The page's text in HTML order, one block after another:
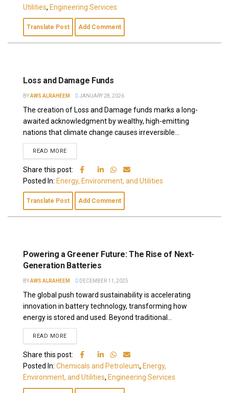
Utilities, Engineering Services
Translate Post Add Comment
Loss and Damage Funds
BYAWS ALRAHEEM JANUARY 28, 2026
The creation of Loss and Damage funds marks a long-
awaited acknowledgment by wealthy, high-emitting
nations that climate change causes irreversible...
READ MORE
Share this post:
Posted In: Energy, Environment, and Utilities
Translate Post Add Comment
Powering a Greener Future: The Rise of Next-
Generation Batteries
BYAWS ALRAHEEM DECEMBER 11, 2025
The global push toward sustainability is accelerating
innovation in battery technology, transforming how
energy is stored and used. Beyond traditional...
READ MORE
Share this post:
Posted In: Chemicals and Petroleum, Energy,
Environment, and Utilities, Engineering Services